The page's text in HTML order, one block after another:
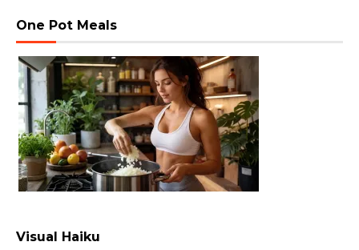
One Pot Meals
Visual Haiku